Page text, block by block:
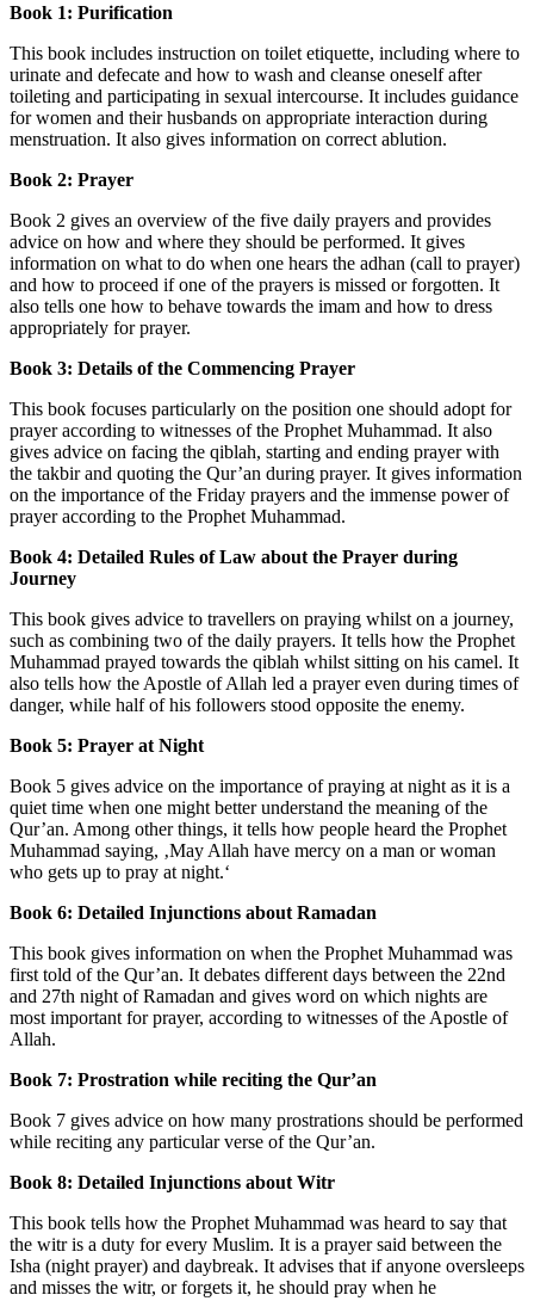
Book 1: Purification
This book includes instruction on toilet etiquette, including where to
urinate and defecate and how to wash and cleanse oneself after
toileting and participating in sexual intercourse. It includes guidance
for women and their husbands on appropriate interaction during
menstruation. It also gives information on correct ablution.
Book 2: Prayer
Book 2 gives an overview of the five daily prayers and provides
advice on how and where they should be performed. It gives
information on what to do when one hears the adhan (call to prayer)
and how to proceed if one of the prayers is missed or forgotten. It
also tells one how to behave towards the imam and how to dress
appropriately for prayer.
Book 3: Details of the Commencing Prayer
This book focuses particularly on the position one should adopt for
prayer according to witnesses of the Prophet Muhammad. It also
gives advice on facing the qiblah, starting and ending prayer with
the takbir and quoting the Qur’an during prayer. It gives information
on the importance of the Friday prayers and the immense power of
prayer according to the Prophet Muhammad.
Book 4: Detailed Rules of Law about the Prayer during
Journey
This book gives advice to travellers on praying whilst on a journey,
such as combining two of the daily prayers. It tells how the Prophet
Muhammad prayed towards the qiblah whilst sitting on his camel. It
also tells how the Apostle of Allah led a prayer even during times of
danger, while half of his followers stood opposite the enemy.
Book 5: Prayer at Night
Book 5 gives advice on the importance of praying at night as it is a
quiet time when one might better understand the meaning of the
Qur’an. Among other things, it tells how people heard the Prophet
Muhammad saying, ‚May Allah have mercy on a man or woman
who gets up to pray at night.‘
Book 6: Detailed Injunctions about Ramadan
This book gives information on when the Prophet Muhammad was
first told of the Qur’an. It debates different days between the 22nd
and 27th night of Ramadan and gives word on which nights are
most important for prayer, according to witnesses of the Apostle of
Allah.
Book 7: Prostration while reciting the Qur’an
Book 7 gives advice on how many prostrations should be performed
while reciting any particular verse of the Qur’an.
Book 8: Detailed Injunctions about Witr
This book tells how the Prophet Muhammad was heard to say that
the witr is a duty for every Muslim. It is a prayer said between the
Isha (night prayer) and daybreak. It advises that if anyone oversleeps
and misses the witr, or forgets it, he should pray when he